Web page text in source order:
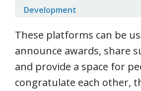
Development
These platforms can be
announce awards, share
and provide a space for
congratulate each other,